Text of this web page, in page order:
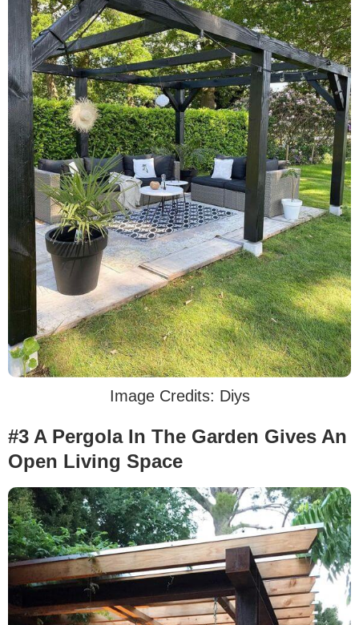
Image Credits: Diys
#3 A Pergola In The Garden Gives An
Open Living Space